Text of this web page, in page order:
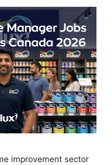
improvement sector